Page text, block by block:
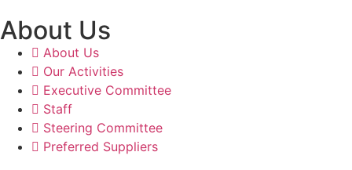
About Us
About Us
Our Activities
Executive Committee
Staff
Steering Committee
Preferred Suppliers